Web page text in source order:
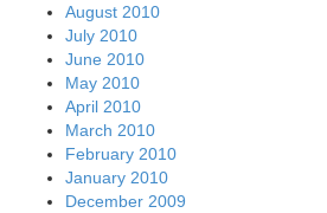
August 2010
July 2010
June 2010
May 2010
April 2010
March 2010
February 2010
January 2010
December 2009